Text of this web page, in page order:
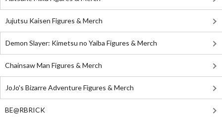
Jujutsu Kaisen Figures & Merch
Demon Slayer: Kimetsu no Yaiba Figures & Merch
Chainsaw Man Figures & Merch
JoJo's Bizarre Adventure Figures & Merch
BE@RBRICK